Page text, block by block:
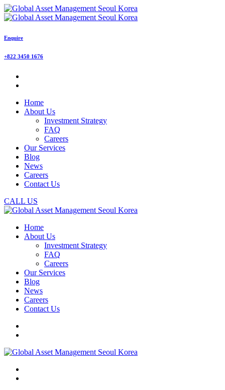
Enquire
+822 3450 1676
Home
About Us
Investment Strategy
FAQ
Careers
Our Services
Blog
News
Careers
Contact Us
CALL US
Home
About Us
Investment Strategy
FAQ
Careers
Our Services
Blog
News
Careers
Contact Us